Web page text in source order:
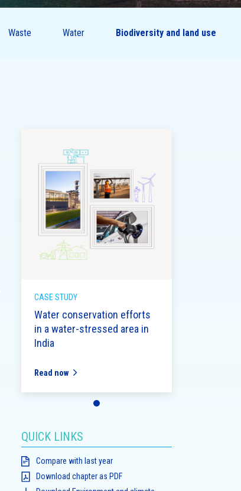
Waste Water Biodiversity and land use
CASE STUDY
Water conservation efforts
in a water-stressed area in
India
Read now
QUICK LINKS
Compare with last year
Download chapter as PDF